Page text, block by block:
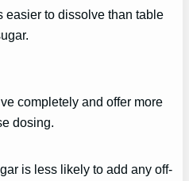
easier to dissolve than table
completely and offer more
dosing.
is less likely to add any off-